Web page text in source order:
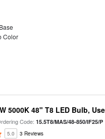
Color
5000K 48" T8 LED Bulb,
Code:15.5T8/MAS/48-850/IF25/P
5.0 3 Reviews